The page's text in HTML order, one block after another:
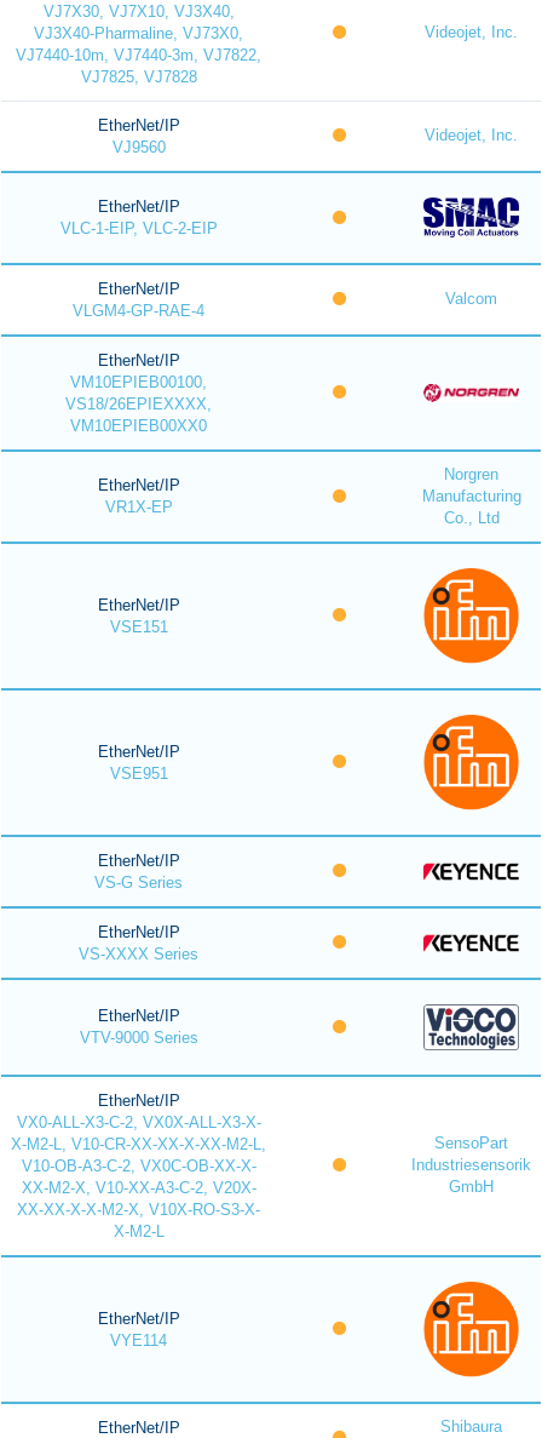
VJ7X30, VJ7X10, VJ3X40,
VJ3X40-Pharmaline, VJ73X0,
VJ7440-10m, VJ7440-3m, VJ7822,
VJ7825, VJ7828
Videojet, Inc.
EtherNet/IP
VJ9560
Videojet, Inc.
EtherNet/IP
VLC-1-EIP, VLC-2-EIP
EtherNet/IP
VLGM4-GP-RAE-4
Valcom
EtherNet/IP
VM10EPIEB00100,
VS18/26EPIEXXXX,
VM10EPIEB00XX0
EtherNet/IP
VR1X-EP
Norgren
Manufacturing
Co., Ltd
EtherNet/IP
VSE151
EtherNet/IP
VSE951
EtherNet/IP
VS-G Series
EtherNet/IP
VS-XXXX Series
EtherNet/IP
VTV-9000 Series
EtherNet/IP
VX0-ALL-X3-C-2, VX0X-ALL-X3-X-
X-M2-L, V10-CR-XX-XX-X-XX-M2-L,
V10-OB-A3-C-2, VX0C-OB-XX-X-
XX-M2-X, V10-XX-A3-C-2, V20X-
XX-XX-X-X-M2-X, V10X-RO-S3-X-
X-M2-L
SensoPart
Industriesensorik
GmbH
EtherNet/IP
VYE114
EtherNet/IP
Shibaura